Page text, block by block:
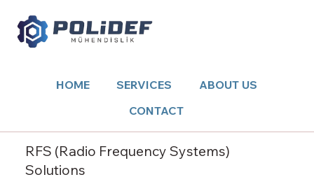
HOME SERVICES
ABOUT US
CONTACT
RFS (Radio Frequency Systems)
Solutions